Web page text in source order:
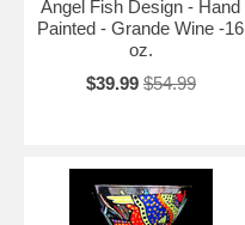
Angel Fish Design - Hand
Painted - Grande Wine -16
oz.
$39.99 $54.99